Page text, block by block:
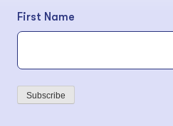
First Name
Subscribe